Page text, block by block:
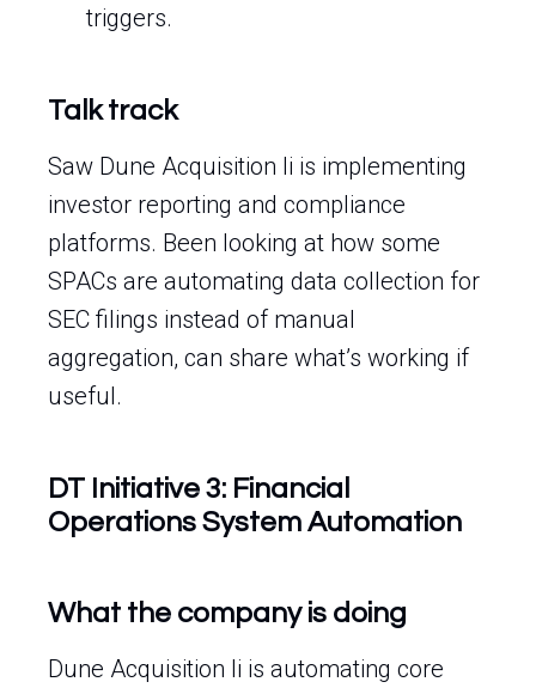
triggers.
Talk track
Saw Dune Acquisition Ii is implementing
investor reporting and compliance
platforms. Been looking at how some
SPACs are automating data collection for
SEC filings instead of manual
aggregation, can share what’s working if
useful.
DT Initiative 3: Financial
Operations System Automation
What the company is doing
Dune Acquisition Ii is automating core